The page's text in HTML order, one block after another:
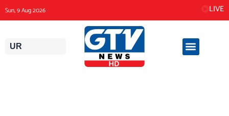
to
content
Sun, 9 Aug 2026 LIVE
UR